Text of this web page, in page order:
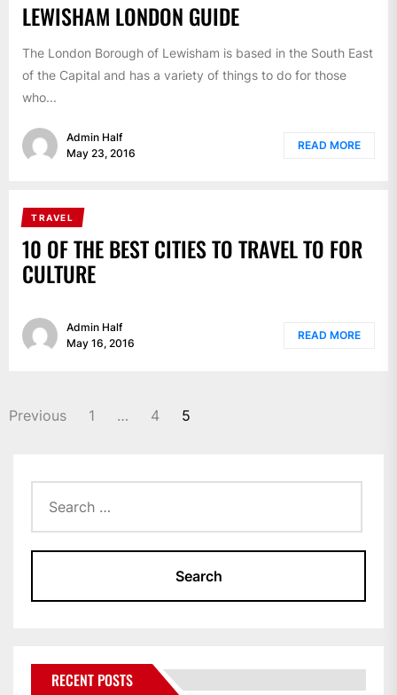
LEWISHAM LONDON GUIDE
The London Borough of Lewisham is based in the South East
of the Capital and has a variety of things to do for those
who...
Admin Half
May 23, 2016
READ MORE
TRAVEL
10 OF THE BEST CITIES TO TRAVEL TO FOR
CULTURE
Admin Half
May 16, 2016
READ MORE
POSTS
Previous 1 … 4 5
for:
RECENT POSTS